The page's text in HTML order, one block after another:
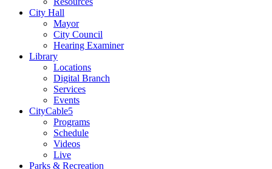
City Hall
Mayor
City Council
Hearing Examiner
Library
Locations
Digital Branch
Services
Events
CityCable5
Programs
Schedule
Videos
Live
Parks & Recreation